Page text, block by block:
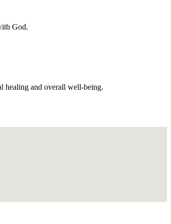
God.
healing and overall well-being.